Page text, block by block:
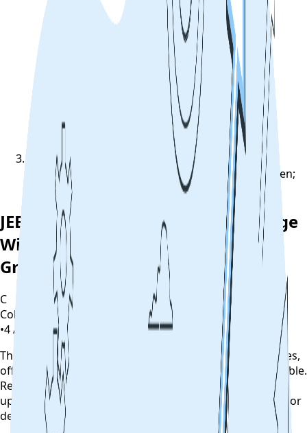
JEE Main 2022 Answer Key Challenge Window Open;
Steps To Raise Grievance
JEE Main 2022 Answer Key Challenge
Window Open; Steps To Raise
Grievance
C
CollegeTpoint Team
•4 August 2022
This alert is curated by CollegeTpoint using public notices,
official websites, and authority documents where available.
Review ourdata sources policy
before relying on the
update, and verify any payment, reporting, counselling, or
deadline action on the original source.